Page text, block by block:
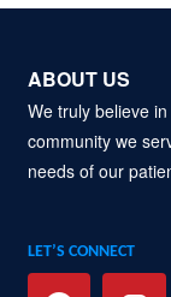
ABOUT US
We truly believe
community we
needs of our
LET’S CONNECT